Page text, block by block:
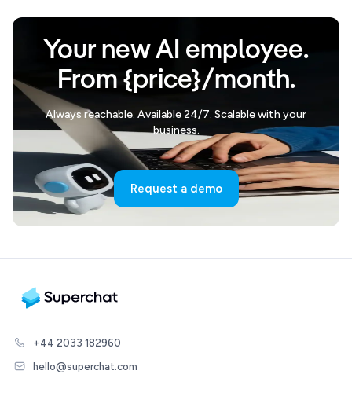
Your new AI employee.
From {price}/month.
Always reachable. Available 24/7. Scalable with your
business.
Request a demo
+44 2033 182960
hello@superchat.com